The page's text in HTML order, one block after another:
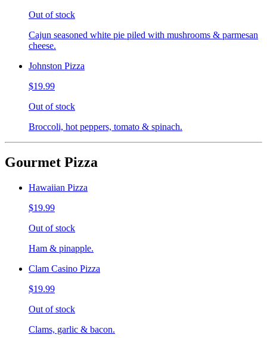
Out of stock
Cajun seasoned white pie piled with mushrooms & parmesan
cheese.
Johnston Pizza
$19.99
Out of stock
Broccoli, hot peppers, tomato & spinach.
Gourmet Pizza
Hawaiian Pizza
$19.99
Out of stock
Ham & pinapple.
Clam Casino Pizza
$19.99
Out of stock
Clams, garlic & bacon.